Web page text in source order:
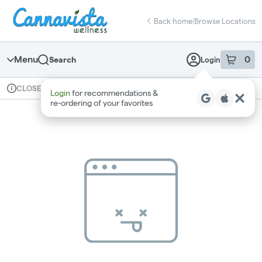
Navigation
return to dispensary home page
Back home|Browse Locations
Menu Search Login 0
item sin
Login for recommendations &
re‑ordering of your favorites
Dispensary Info
CLOSED